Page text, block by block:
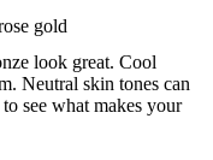
gold
look great. Cool
Neutral skin tones can
see what makes your